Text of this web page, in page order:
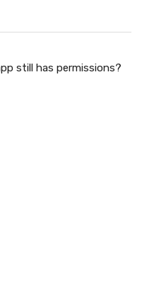
still has permissions?